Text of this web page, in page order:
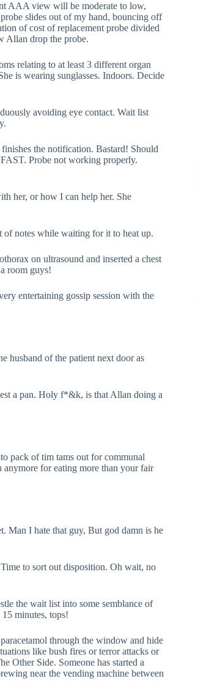
AAA view will be moderate to low,
slides out of my hand, bouncing off
of cost of replacement probe divided
Allan drop the probe.
relating to at least 3 different organ
is wearing sunglasses. Indoors. Decide
avoiding eye contact. Wait list
the notification. Bastard! Should
Probe not working properly.
her, or how I can help her. She
of notes while waiting for it to heat up.
on ultrasound and inserted a chest
room guys!
entertaining gossip session with the
husband of the patient next door as
a pan. Holy f*&k, is that Allan doing a
pack of tim tams out for communal
for eating more than your fair
Man I hate that guy, But god damn is he
to sort out disposition. Oh wait, no
the wait list into some semblance of
minutes, tops!
through the window and hide
like bush fires or terror attacks or
Other Side. Someone has started a
near the vending machine between